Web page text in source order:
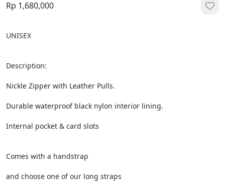
Rp 1,680,000
UNISEX
Description:
Nickle Zipper with Leather Pulls.
Durable waterproof black nylon interior lining.
Internal pocket & card slots
Comes with a handstrap
and choose one of our long straps